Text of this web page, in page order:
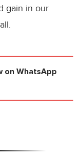
gain in our
on WhatsApp